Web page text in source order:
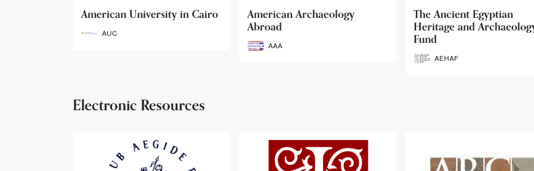
American Archaeology
Abroad
The Ancient Egyptian
Heritage and Archaeology
Fund
Ancient Egypt Research
Associates
AERA
Electronic Resources